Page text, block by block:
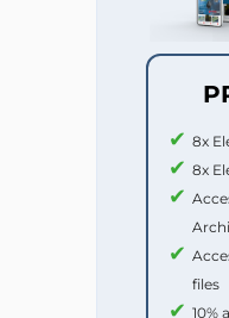
8x
8x
files
10%